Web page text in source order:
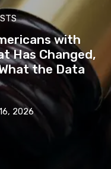
with
Has Changed,
the Data
2026